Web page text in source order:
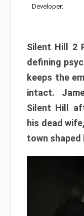
Developer:
Silent Hill 2
defining
keeps the
intact.
Silent Hill
his dead
town shaped